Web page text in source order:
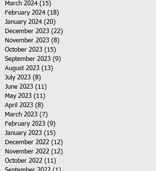
March 2024 (15)
February 2024 (18)
January 2024 (20)
December 2023 (22)
November 2023 (8)
October 2023 (15)
September 2023 (9)
August 2023 (13)
July 2023 (8)
June 2023 (11)
May 2023 (11)
April 2023 (8)
March 2023 (7)
February 2023 (9)
January 2023 (15)
December 2022 (12)
November 2022 (12)
October 2022 (11)